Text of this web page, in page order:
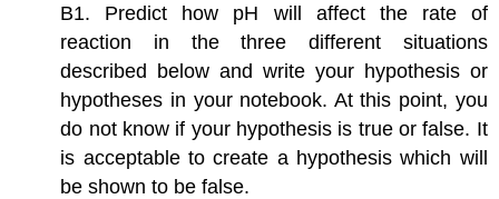
B1. Predict how pH will affect the rate of
reaction in the three different situations
described below and write your hypothesis or
hypotheses in your notebook. At this point, you
do not know if your hypothesis is true or false. It
is acceptable to create a hypothesis which will
be shown to be false.